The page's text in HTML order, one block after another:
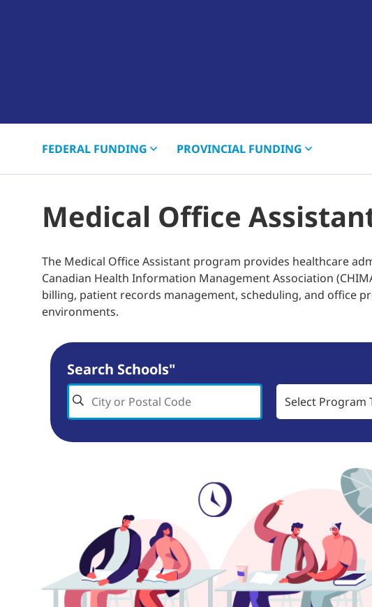
FEDERAL FUNDING PROVINCIAL FUNDING
Medical Office
The Medical Office Assistant program provides healthcare
Canadian Health Information Management Association
billing, patient records management, scheduling, and office
environments.
Search Schools"